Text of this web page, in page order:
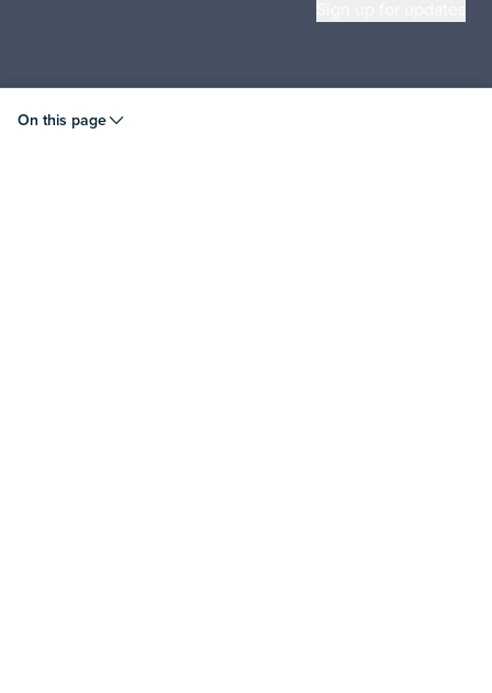
On this page